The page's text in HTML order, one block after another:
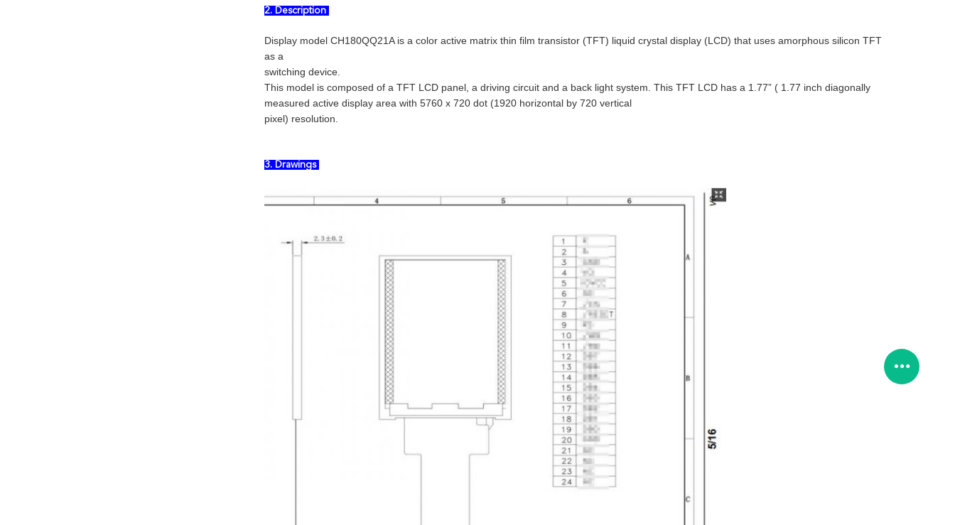
2. Description
Display model CH180QQ21A is a color active matrix thin film transistor (TFT) liquid crystal display (LCD) that uses amorphous silicon TFT
as a
switching device.
This model is composed of a TFT LCD panel, a driving circuit and a back light system. This TFT LCD has a 1.77” ( 1.77 inch diagonally
measured active display area with 5760 x 720 dot (1920 horizontal by 720 vertical
pixel) resolution.
3. Drawings